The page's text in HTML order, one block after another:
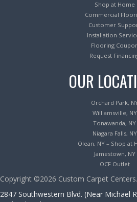
Shop at Home
Commercial
Customer
Installation
Flooring
Request
OUR
Orchard Park,
Williamsville, NY
Tonawanda, NY
Niagara Falls, NY
Olean, NY – Shop at
Jamestown, NY
OCF Outlet
Copyright ©2026 Custom Carpet
2847 Southwestern Blvd. (Near Michael